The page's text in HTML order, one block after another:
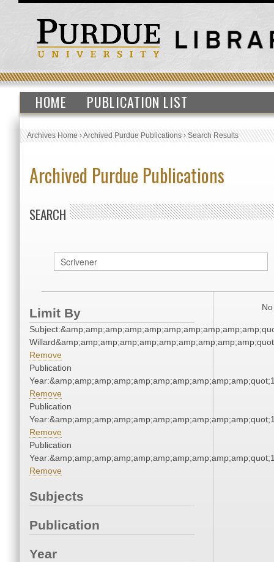
HOME PUBLICATION LIST
Archives Home›Archived Purdue Publications›Search Results
Archived Purdue Publications
SEARCH
Limit By
Remove
Publication
Remove
Publication
Remove
Publication
Remove
Subjects
Publication
Year